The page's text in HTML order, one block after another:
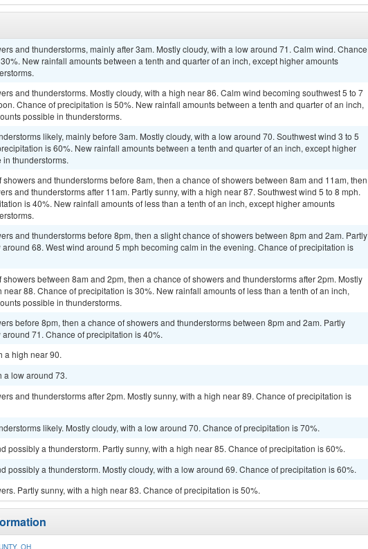
and thunderstorms, mainly after 3am. Mostly cloudy, with a low around 71. Calm wind. Chance
New rainfall amounts between a tenth and quarter of an inch, except higher amounts
and thunderstorms. Mostly cloudy, with a high near 86. Calm wind becoming southwest 5 to 7
Chance of precipitation is 50%. New rainfall amounts between a tenth and quarter of an inch,
possible in thunderstorms.
likely, mainly before 3am. Mostly cloudy, with a low around 70. Southwest wind 3 to 5
is 60%. New rainfall amounts between a tenth and quarter of an inch, except higher
thunderstorms.
showers and thunderstorms before 8am, then a chance of showers between 8am and 11am, then
and thunderstorms after 11am. Partly sunny, with a high near 87. Southwest wind 5 to 8 mph.
is 40%. New rainfall amounts of less than a tenth of an inch, except higher amounts
and thunderstorms before 8pm, then a slight chance of showers between 8pm and 2am. Partly
around 68. West wind around 5 mph becoming calm in the evening. Chance of precipitation is
showers between 8am and 2pm, then a chance of showers and thunderstorms after 2pm. Mostly
near 88. Chance of precipitation is 30%. New rainfall amounts of less than a tenth of an inch,
possible in thunderstorms.
before 8pm, then a chance of showers and thunderstorms between 8pm and 2am. Partly
71. Chance of precipitation is 40%.
a high near 90.
a low around 73.
and thunderstorms after 2pm. Mostly sunny, with a high near 89. Chance of precipitation is
likely. Mostly cloudy, with a low around 70. Chance of precipitation is 70%.
possibly a thunderstorm. Partly sunny, with a high near 85. Chance of precipitation is 60%.
possibly a thunderstorm. Mostly cloudy, with a low around 69. Chance of precipitation is 60%.
Partly sunny, with a high near 83. Chance of precipitation is 50%.
OH